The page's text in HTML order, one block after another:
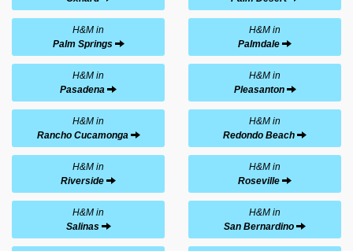
H&M in
Palm Springs
H&M in
Palmdale
H&M in
Pasadena
H&M in
Pleasanton
H&M in
Rancho Cucamonga
H&M in
Redondo Beach
H&M in
Riverside
H&M in
Roseville
H&M in
Salinas
H&M in
San Bernardino